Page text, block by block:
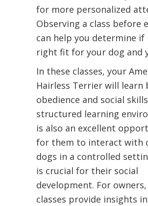
for more personalized
Observing a class before
can help you determine if
right fit for your dog and
In these classes, your
Hairless Terrier will learn
obedience and social
structured learning
is also an excellent
for them to interact with
dogs in a controlled
is crucial for their social
development. For
classes provide insights